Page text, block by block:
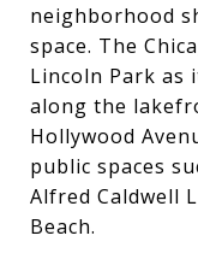
neighborhood
space. The
Lincoln Park
along the
Hollywood
public spaces
Alfred Caldwell
Beach.